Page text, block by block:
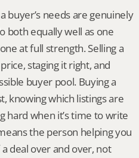
buyer’s needs are genuinely
both equally well as one
at full strength. Selling a
staging it right, and
buyer pool. Buying a
knowing which listings are
hard when it’s time to write
the person helping you
deal over and over, not